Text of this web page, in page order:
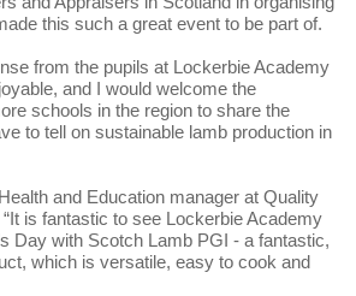
this such a great event to be part of.
from the pupils at Lockerbie Academy
and I would welcome the
schools in the region to share the
to tell on sustainable lamb production in
and Education manager at Quality
is fantastic to see Lockerbie Academy
Day with Scotch Lamb PGI - a fantastic,
which is versatile, easy to cook and